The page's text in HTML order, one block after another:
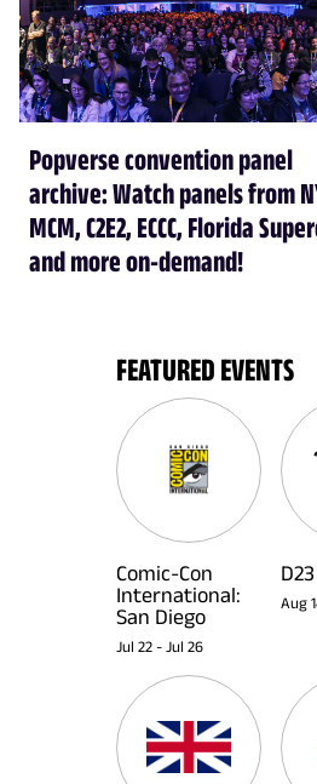
Popverse convention panel
archive: Watch panels from
MCM, C2E2, ECCC, Florida
and more on-demand!
FEATURED EVENTS
Comic-Con
International:
San Diego
Jul 22 - Jul 26
D23
Aug